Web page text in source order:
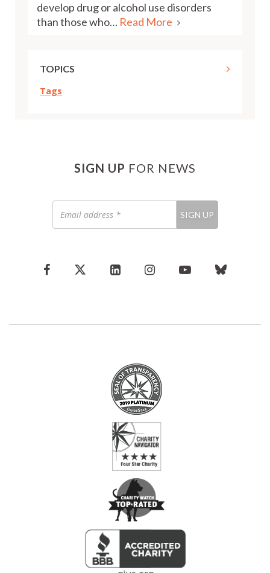
develop drug or alcohol use disorders
than those who… Read More
TOPICS
Tags
SIGN UP FOR NEWS
address
*
SIGN UP